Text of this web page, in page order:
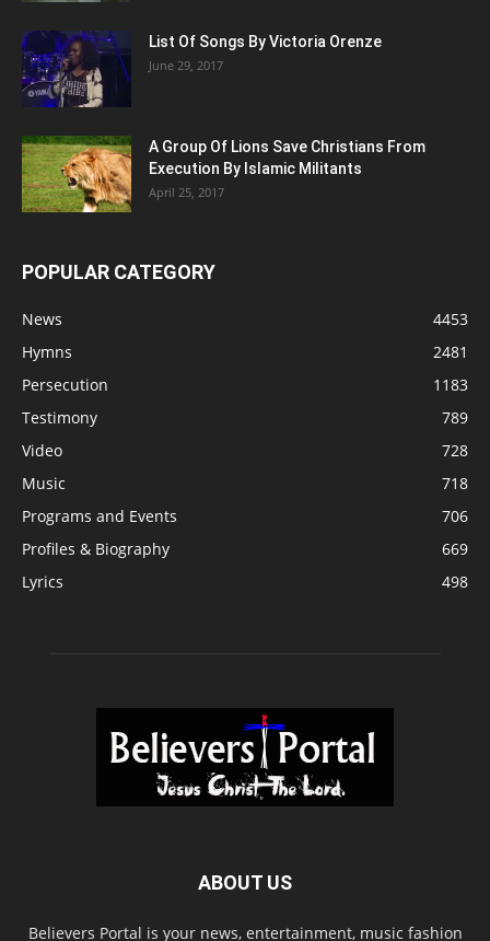
List Of Songs By Victoria Orenze
June 29, 2017
A Group Of Lions Save Christians From
Execution By Islamic Militants
April 25, 2017
POPULAR CATEGORY
News
4453
Hymns
2481
Persecution
1183
Testimony
789
Video
728
Music
718
Programs and Events
706
Profiles & Biography
669
Lyrics
498
ABOUT US
Believers Portal is your news, entertainment, music fashion